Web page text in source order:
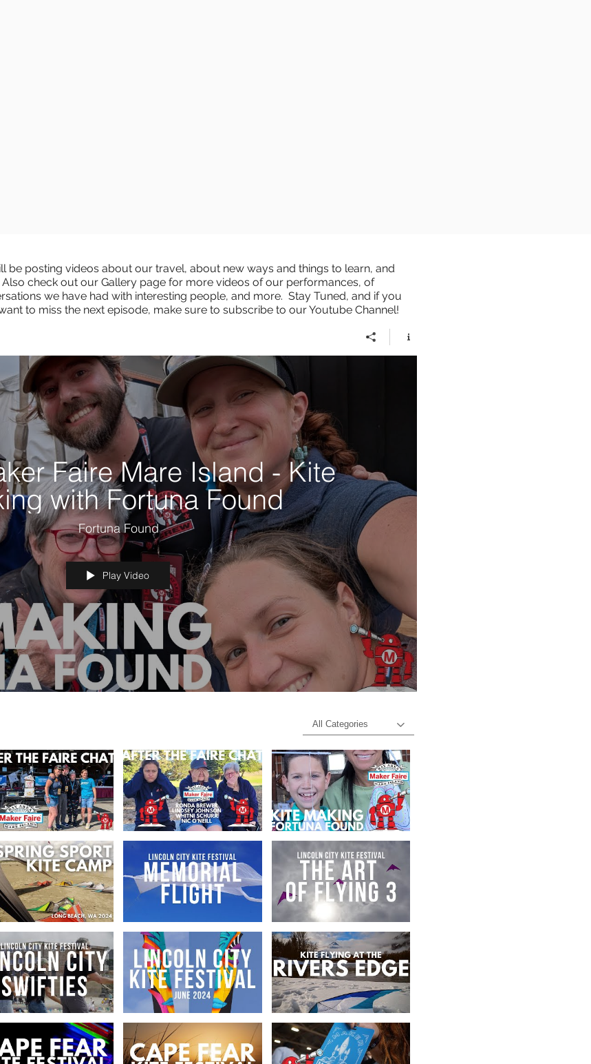
be posting videos about our travel, about new ways and things to learn, and
Also check out our Gallery page for more videos of our performances, of
we have had with interesting people, and more. Stay Tuned, and if you
to miss the next episode, make sure to subscribe to our Youtube Channel!
Faire Mare Island - Kite
with Fortuna Found
Fortuna Found
Play Video
All Categories